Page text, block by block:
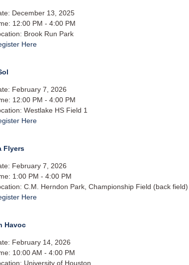
December 13, 2025
12:00 PM - 4:00 PM
Brook Run Park
Here
February 7, 2026
12:00 PM - 4:00 PM
Westlake HS Field 1
Here
Flyers
February 7, 2026
1:00 PM - 4:00 PM
C.M. Herndon Park, Championship Field (back field)
Here
Havoc
February 14, 2026
10:00 AM - 4:00 PM
University of Houston